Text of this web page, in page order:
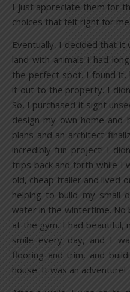
I just appreciate them for
choices that felt right for me.
Eventually, I decided that
land with animals I had
the perfect spot. I found it,
it out to the property. I
So, I purchased it sight
design my own home
plans and an architect
incredibly fun project! I
trips back and forth while I
old, cheap trailer and lived
helping to build my small
water in the wintertime. No
at the gym. I had beautiful,
smile every day, and I
flooring and trim, and
house. It was an adventure!